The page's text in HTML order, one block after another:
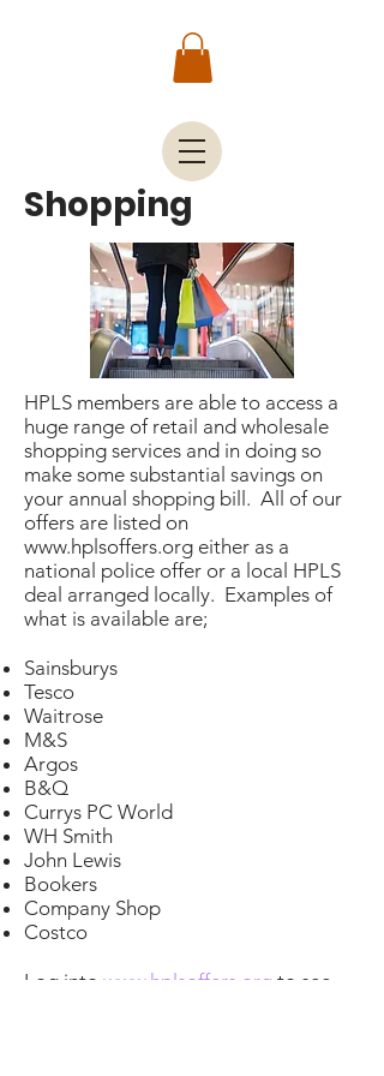
Shopping
HPLS members are able to access a
huge range of retail and wholesale
shopping services and in doing so
make some substantial savings on
your annual shopping bill. All of our
offers are listed on
www.hplsoffers.org either as a
national police offer or a local HPLS
deal arranged locally. Examples of
what is available are;
Sainsburys
Tesco
Waitrose
M&S
Argos
B&Q
Currys PC World
WH Smith
John Lewis
Bookers
Company Shop
Costco
Log into www.hplsoffers.org to see